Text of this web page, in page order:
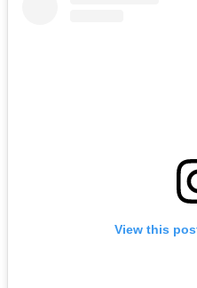
View this